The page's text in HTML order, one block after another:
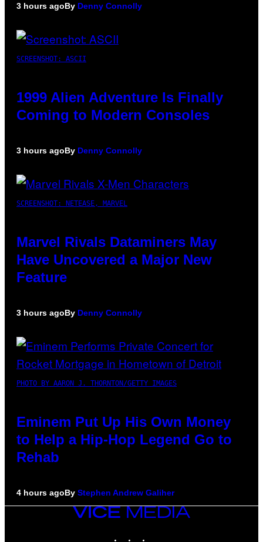
3 hours agoBy Denny Connolly
SCREENSHOT: ASCII
1999 Alien Adventure Is Finally
Coming to Modern Consoles
3 hours agoBy Denny Connolly
SCREENSHOT: NETEASE, MARVEL
Marvel Rivals Dataminers May
Have Uncovered a Major New
Feature
3 hours agoBy Denny Connolly
PHOTO BY AARON J. THORNTON/GETTY IMAGES
Eminem Put Up His Own Money
to Help a Hip-Hop Legend Go to
Rehab
4 hours agoBy Stephen Andrew Galiher
VICE
MEDIA